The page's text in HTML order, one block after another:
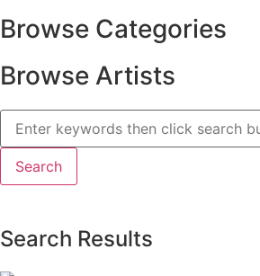
Browse Categories
Browse Artists
Search Results